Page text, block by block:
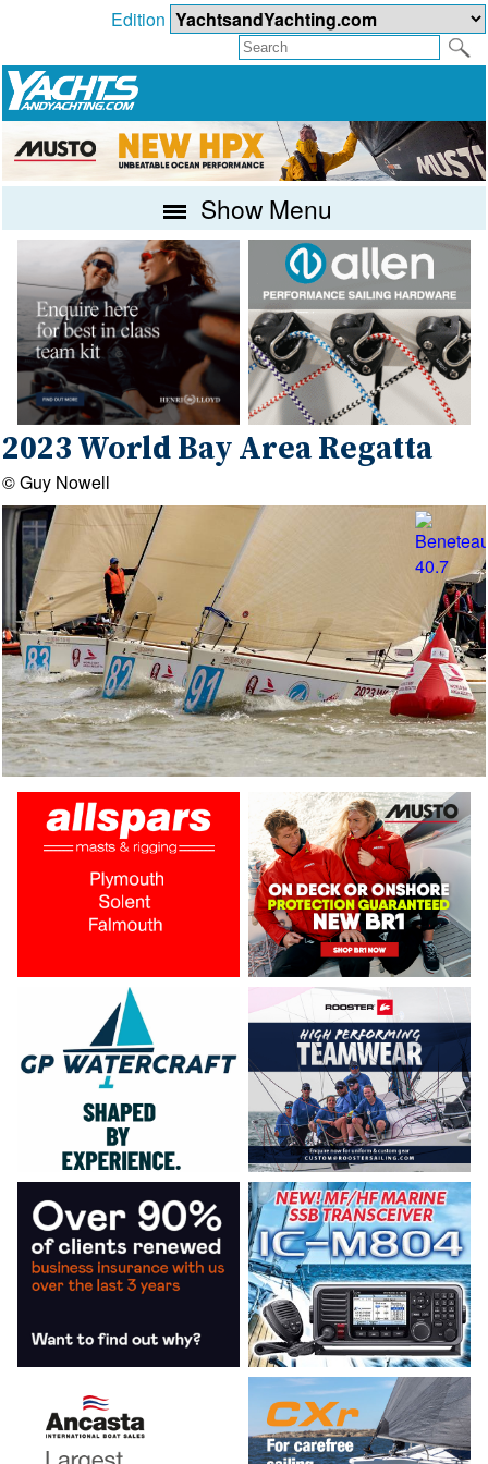
Edition
Show Menu
2023 World Bay Area Regatta
© Guy Nowell